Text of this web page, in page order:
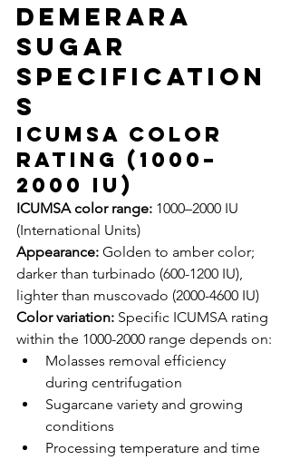
Demerara
Sugar
Specification
s
ICUMSA Color
Rating (1000–
2000 IU)
ICUMSA color range: 1000–2000 IU
(International Units)
Appearance: Golden to amber color;
darker than turbinado (600-1200 IU),
lighter than muscovado (2000-4600 IU)
Color variation: Specific ICUMSA rating
within the 1000-2000 range depends on:
Molasses removal efficiency
during centrifugation
Sugarcane variety and growing
conditions
Processing temperature and time